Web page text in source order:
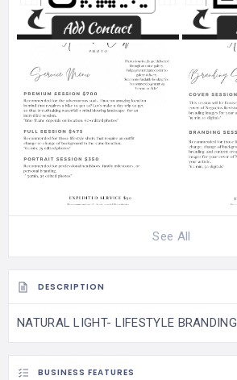
See All
DESCRIPTION
NATURAL LIGHT- LIFESTYLE BRANDING
BUSINESS FEATURES